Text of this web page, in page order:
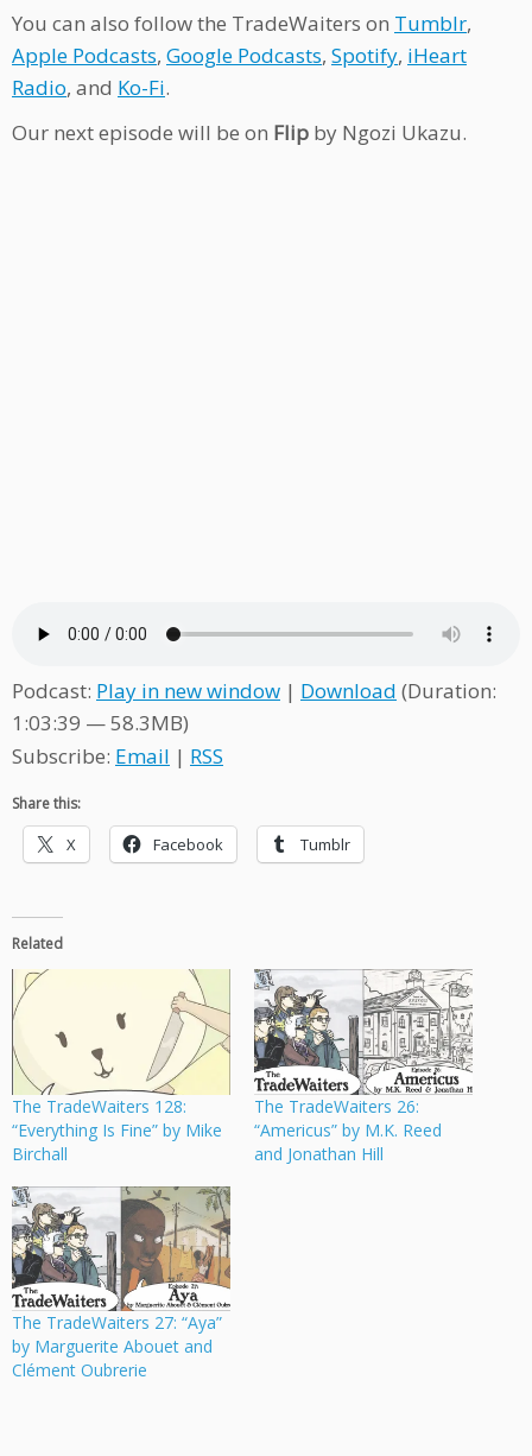
You can also follow the TradeWaiters on Tumblr,
Apple Podcasts, Google Podcasts, Spotify, iHeart
Radio, and Ko-Fi.
Our next episode will be on Flip by Ngozi Ukazu.
Podcast: Play in new window | Download (Duration:
1:03:39 — 58.3MB)
Subscribe: Email | RSS
Share this:
X Facebook Tumblr
Related
The TradeWaiters 128:
“Everything Is Fine” by Mike
Birchall
The TradeWaiters 26:
“Americus” by M.K. Reed
and Jonathan Hill
The TradeWaiters 27: “Aya”
by Marguerite Abouet and
Clément Oubrerie